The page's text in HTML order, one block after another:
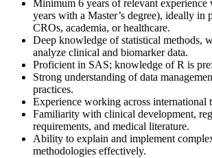
Minimum 6 years of relevant
years with a Master’s degree), ideally in
CROs, academia, or healthcare.
Deep knowledge of statistical methods,
analyze clinical and biomarker data.
Proficient in SAS; knowledge of R is
Strong understanding of data
practices.
Experience working across international
Familiarity with clinical development,
requirements, and medical literature.
Ability to explain and implement
methodologies effectively.